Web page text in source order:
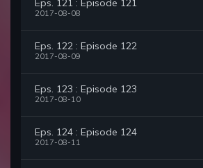
Eps. 121 : Episode 121
2017-08-08
Eps. 122 : Episode 122
2017-08-09
Eps. 123 : Episode 123
2017-08-10
Eps. 124 : Episode 124
2017-08-11